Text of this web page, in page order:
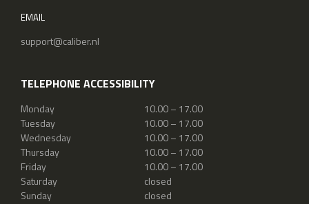
EMAIL
support@caliber.nl
TELEPHONE ACCESSIBILITY
Monday
10.00 – 17.00
Tuesday
10.00 – 17.00
Wednesday
10.00 – 17.00
Thursday
10.00 – 17.00
Friday
10.00 – 17.00
Saturday
closed
Sunday
closed